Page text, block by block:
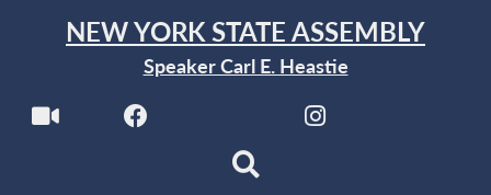
NEW YORK STATE ASSEMBLY
Speaker Carl E. Heastie